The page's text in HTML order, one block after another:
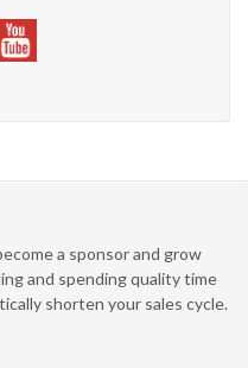
a sponsor and grow
and spending quality time
shorten your sales cycle.